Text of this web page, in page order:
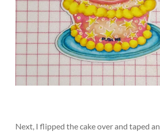
Next, I flipped the cake over and taped an